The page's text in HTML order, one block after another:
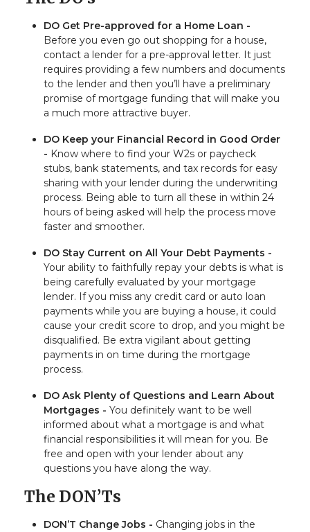
DO Get Pre-approved for a Home Loan -
Before you even go out shopping for a house,
contact a lender for a pre-approval letter. It just
requires providing a few numbers and documents
to the lender and then you’ll have a preliminary
promise of mortgage funding that will make you
a much more attractive buyer.
DO Keep your Financial Record in Good Order
- Know where to find your W2s or paycheck
stubs, bank statements, and tax records for easy
sharing with your lender during the underwriting
process. Being able to turn all these in within 24
hours of being asked will help the process move
faster and smoother.
DO Stay Current on All Your Debt Payments -
Your ability to faithfully repay your debts is what is
being carefully evaluated by your mortgage
lender. If you miss any credit card or auto loan
payments while you are buying a house, it could
cause your credit score to drop, and you might be
disqualified. Be extra vigilant about getting
payments in on time during the mortgage
process.
DO Ask Plenty of Questions and Learn About
Mortgages - You definitely want to be well
informed about what a mortgage is and what
financial responsibilities it will mean for you. Be
free and open with your lender about any
questions you have along the way.
The DON’Ts
DON’T Change Jobs - Changing jobs in the